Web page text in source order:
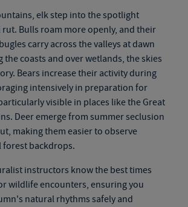
elk step into the spotlight
Bulls roam more openly, and their
carry across the valleys at dawn
the coasts and over wetlands, the skies
Bears increase their activity during
intensively in preparation for
visible in places like the Great
Deer emerge from summer seclusion
making them easier to observe
backdrops.
instructors know the best times
wildlife encounters, ensuring you
natural rhythms safely and